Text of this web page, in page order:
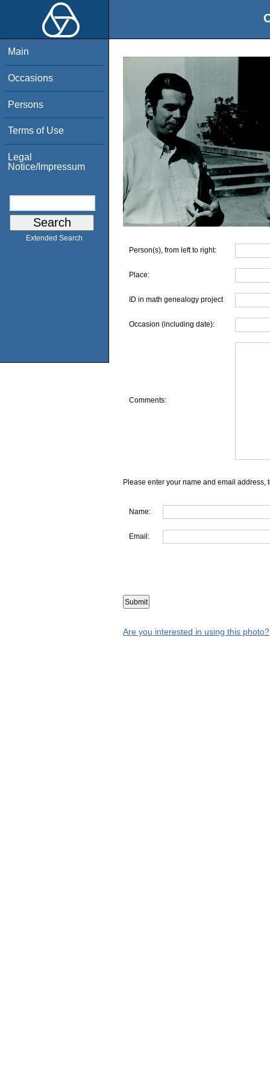
Main
Occasions
Persons
Terms of Use
Legal
Notice/Impressum
Extended Search
Person(s), from left to right:
Place:
ID in math genealogy project
Occasion (including date):
Comments:
Please enter your name and email address,
Name:
Email:
Are you interested in using this photo?